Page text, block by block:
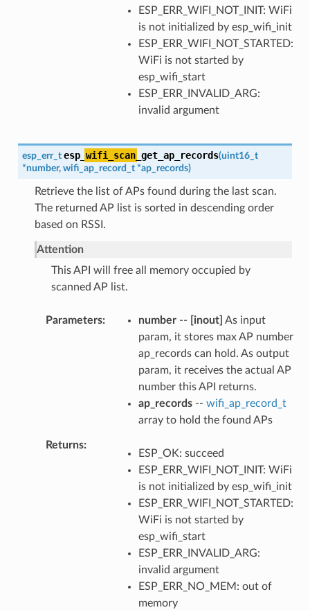
ESP_ERR_WIFI_NOT_INIT: WiFi
is not initialized by esp_wifi_init
ESP_ERR_WIFI_NOT_STARTED:
WiFi is not started by
esp_wifi_start
ESP_ERR_INVALID_ARG:
invalid argument
esp_err_t esp_ wifi_scan_get_ap_records(uint16_t
*number, wifi_ap_record_t *ap_records)
Retrieve the list of APs found during the last scan.
The returned AP list is sorted in descending order
based on RSSI.
Attention
This API will free all memory occupied by
scanned AP list.
Parameters number-- [inout] As input
param, it stores max AP number
ap_records can hold. As output
param, it receives the actual AP
number this API returns.
ap_records-- wifi_ap_record_t
array to hold the found APs
Returns
ESP_OK: succeed
ESP_ERR_WIFI_NOT_INIT: WiFi
is not initialized by esp_wifi_init
ESP_ERR_WIFI_NOT_STARTED:
WiFi is not started by
esp_wifi_start
ESP_ERR_INVALID_ARG:
invalid argument
ESP_ERR_NO_MEM: out of
memory